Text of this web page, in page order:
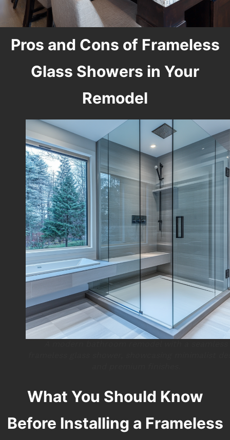
Pros and Cons of Frameless
Glass Showers in Your
Remodel
What You Should Know
Before Installing a Frameless